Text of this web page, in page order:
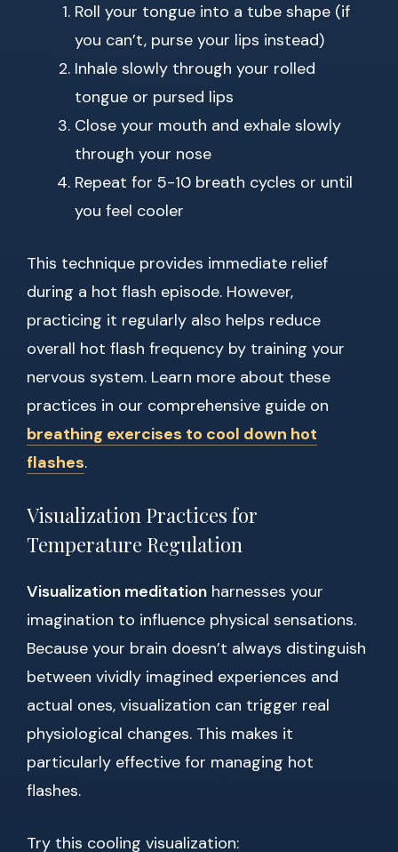
Roll your tongue into a tube shape (if
you can’t, purse your lips instead)
Inhale slowly through your rolled
tongue or pursed lips
Close your mouth and exhale slowly
through your nose
Repeat for 5-10 breath cycles or until
you feel cooler
This technique provides immediate relief
during a hot flash episode. However,
practicing it regularly also helps reduce
overall hot flash frequency by training your
nervous system. Learn more about these
practices in our comprehensive guide on
breathing exercises to cool down hot
flashes.
Visualization Practices for
Temperature Regulation
Visualization meditation harnesses your
imagination to influence physical sensations.
Because your brain doesn’t always distinguish
between vividly imagined experiences and
actual ones, visualization can trigger real
physiological changes. This makes it
particularly effective for managing hot
flashes.
Try this cooling visualization: